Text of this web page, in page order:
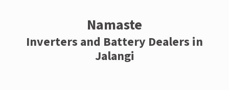
Namaste
Inverters and Battery Dealers in
Jalangi